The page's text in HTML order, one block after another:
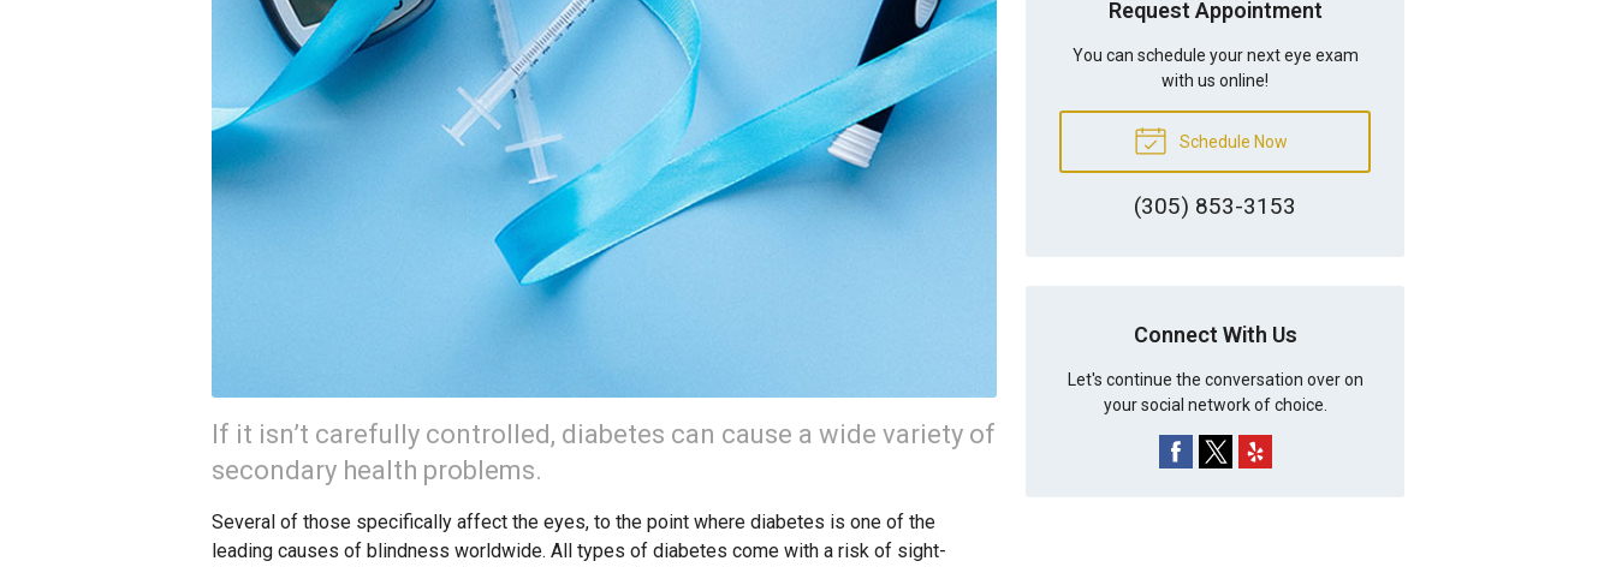
If it isn’t carefully controlled, diabetes can cause a wide variety of
secondary health problems.
Several of those specifically affect the eyes, to the point where diabetes is one of the
leading causes of blindness worldwide. All types of diabetes come with a risk of sight-
Request Appointment
You can schedule your next eye exam
with us online!
Schedule Now
(305) 853-3153
Connect With Us
Let's continue the conversation over on
your social network of choice.